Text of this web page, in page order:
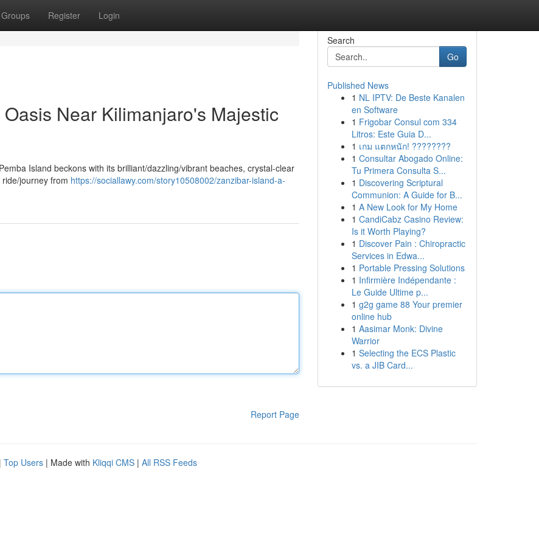
Groups Register Login
Near Kilimanjaro's Majestic
Island beckons with its brilliant/dazzling/vibrant beaches, crystal-clear
journey from https://sociallawy.com/story10508002/zanzibar-island-a-
Report Page
Search
Go
Published News
1 NL IPTV: De Beste Kanalen
en Software
1 Frigobar Consul com 334
Litros: Este Guia D...
1 เกม แตกหนัก! ????????
1 Consultar Abogado Online:
Tu Primera Consulta S...
1 Discovering Scriptural
Communion: A Guide for B...
1 A New Look for My Home
1 CandiCabz Casino Review:
Is it Worth Playing?
1 Discover Pain : Chiropractic
Services in Edwa...
1 Portable Pressing Solutions
1 Infirmière Indépendante :
Le Guide Ultime p...
1 g2g game 88 Your premier
online hub
1 Aasimar Monk: Divine
Warrior
1 Selecting the ECS Plastic
vs. a JIB Card...
| Top Users | Made with Kliqqi CMS | All RSS Feeds